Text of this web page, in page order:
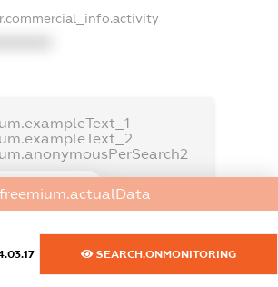
freemium.actualData
SEARCH.ONMONITORING